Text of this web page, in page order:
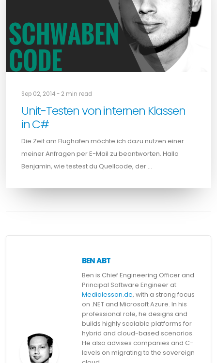
Sep 02, 2014 - 2 min read
Unit-Testen von internen Klassen
in C#
Die Zeit am Flughafen möchte ich dazu nutzen einer
meiner Anfragen per E-Mail zu beantworten. Hallo
Benjamin, wie testest du Quellcode, der …
BEN ABT
Ben is Chief Engineering Officer and
Principal Software Engineer at
Medialesson.de, with a strong focus
on .NET and Microsoft Azure. In his
professional role, he designs and
builds highly scalable platforms for
hybrid and cloud-based scenarios.
He also advises companies and C-
levels on migrating to the sovereign